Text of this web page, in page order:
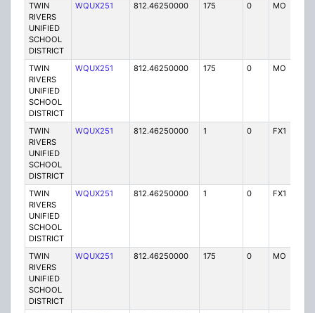
TWIN
RIVERS
UNIFIED
SCHOOL
DISTRICT
WQUX251 812.46250000 175 0 MO
TWIN
RIVERS
UNIFIED
SCHOOL
DISTRICT
WQUX251 812.46250000 175 0 MO
TWIN
RIVERS
UNIFIED
SCHOOL
DISTRICT
WQUX251 812.46250000 1 0 FX1
TWIN
RIVERS
UNIFIED
SCHOOL
DISTRICT
WQUX251 812.46250000 1 0 FX1
TWIN
RIVERS
UNIFIED
SCHOOL
DISTRICT
WQUX251 812.46250000 175 0 MO